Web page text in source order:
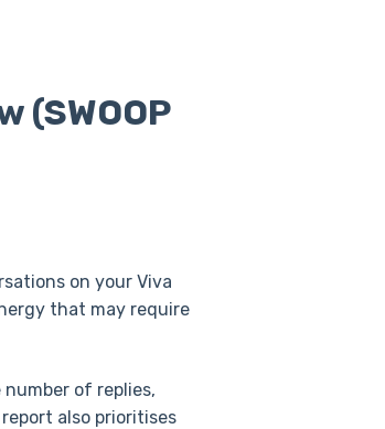
(SWOOP
on your Viva
that may require
of replies,
also prioritises